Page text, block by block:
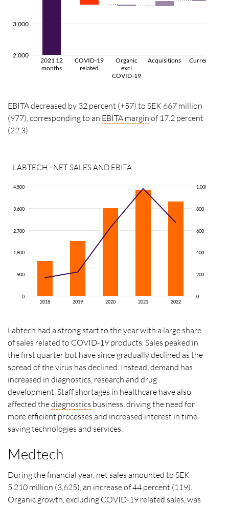
2021 12
months
COVID-19
related
Organic
excl
COVID-19
Acquisitions Currency
2,000
3,000
EBITAdecreased by 32 percent (+57) to SEK 667 million
(977), corresponding to an EBITA margin of 17.2 percent
(22.3).
LABTECH - NET SALES AND EBITA
2018 2019 2020 2021 2022
0
900
1,800
2,700
3,600
4,500
0
200
400
600
800
1,000
Labtech had a strong start to the year with a large share
of sales related to COVID-19 products. Sales peaked in
the first quarter but have since gradually declined as the
spread of the virus has declined. Instead, demand has
increased in diagnostics, research and drug
development. Staff shortages in healthcare have also
affected thediagnostics business, driving the need for
more efficient processes and increased interest in time-
saving technologies and services.
Medtech
During the financial year, net sales amounted to SEK
5,210 million (3,625), an increase of 44 percent (119).
Organic growth, excluding COVID-19 related sales, was